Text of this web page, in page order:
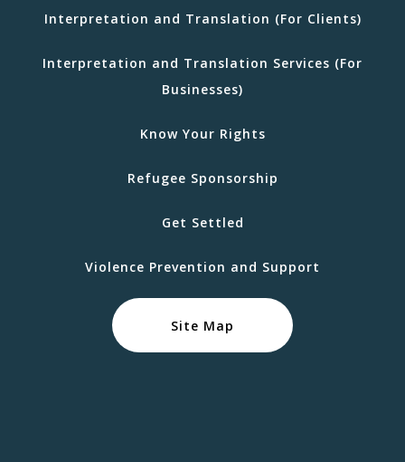
Interpretation and Translation (For Clients)
Interpretation and Translation Services (For
Businesses)
Know Your Rights
Refugee Sponsorship
Get Settled
Violence Prevention and Support
Site Map